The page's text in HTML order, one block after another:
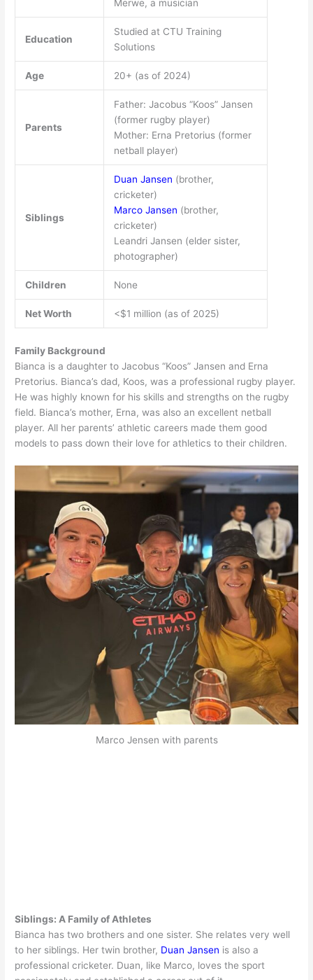
Merwe, a musician
Education
Studied at CTU Training
Solutions
Age 20+ (as of 2024)
Parents
Father: Jacobus “Koos” Jansen
(former rugby player)
Mother: Erna Pretorius (former
netball player)
Siblings
Duan Jansen (brother,
cricketer)
Marco Jansen (brother,
cricketer)
Leandri Jansen (elder sister,
photographer)
Children None
Net Worth <$1 million (as of 2025)
Family Background
Bianca is a daughter to Jacobus “Koos” Jansen and Erna
Pretorius. Bianca’s dad, Koos, was a professional rugby player.
He was highly known for his skills and strengths on the rugby
field. Bianca’s mother, Erna, was also an excellent netball
player. All her parents’ athletic careers made them good
models to pass down their love for athletics to their children.
Marco Jensen with parents
Siblings: A Family of Athletes
Bianca has two brothers and one sister. She relates very well
to her siblings. Her twin brother, Duan Jansen is also a
professional cricketer. Duan, like Marco, loves the sport